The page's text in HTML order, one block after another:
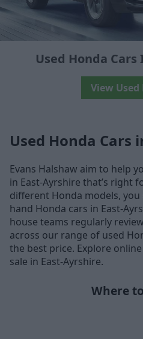
Used Honda
View Used
Used Honda Cars
Evans Halshaw aim to help
in East-Ayrshire that’s right
different Honda models,
hand Honda cars in East-
house teams regularly
across our range of used
the best price. Explore
sale in East-Ayrshire.
Where